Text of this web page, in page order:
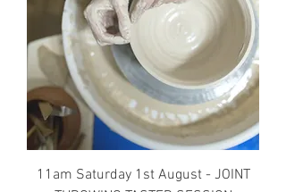
11am Saturday 1st August - JOINT